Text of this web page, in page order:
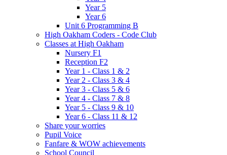
Year 5
Year 6
Unit 6 Programming B
High Oakham Coders - Code Club
Classes at High Oakham
Nursery F1
Reception F2
Year 1 - Class 1 & 2
Year 2 - Class 3 & 4
Year 3 - Class 5 & 6
Year 4 - Class 7 & 8
Year 5 - Class 9 & 10
Year 6 - Class 11 & 12
Share your worries
Pupil Voice
Fanfare & WOW achievements
School Council